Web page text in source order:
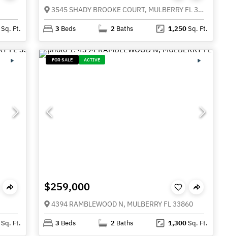
Sq. Ft.
3545 SHADY BROOKE COURT, MULBERRY FL 33860
3 Beds 2 Baths 1,250Sq. Ft.
Sq. Ft.
FOR SALE ACTIVE
$259,000
4394 RAMBLEWOOD N, MULBERRY FL 33860
3 Beds 2 Baths 1,300Sq. Ft.